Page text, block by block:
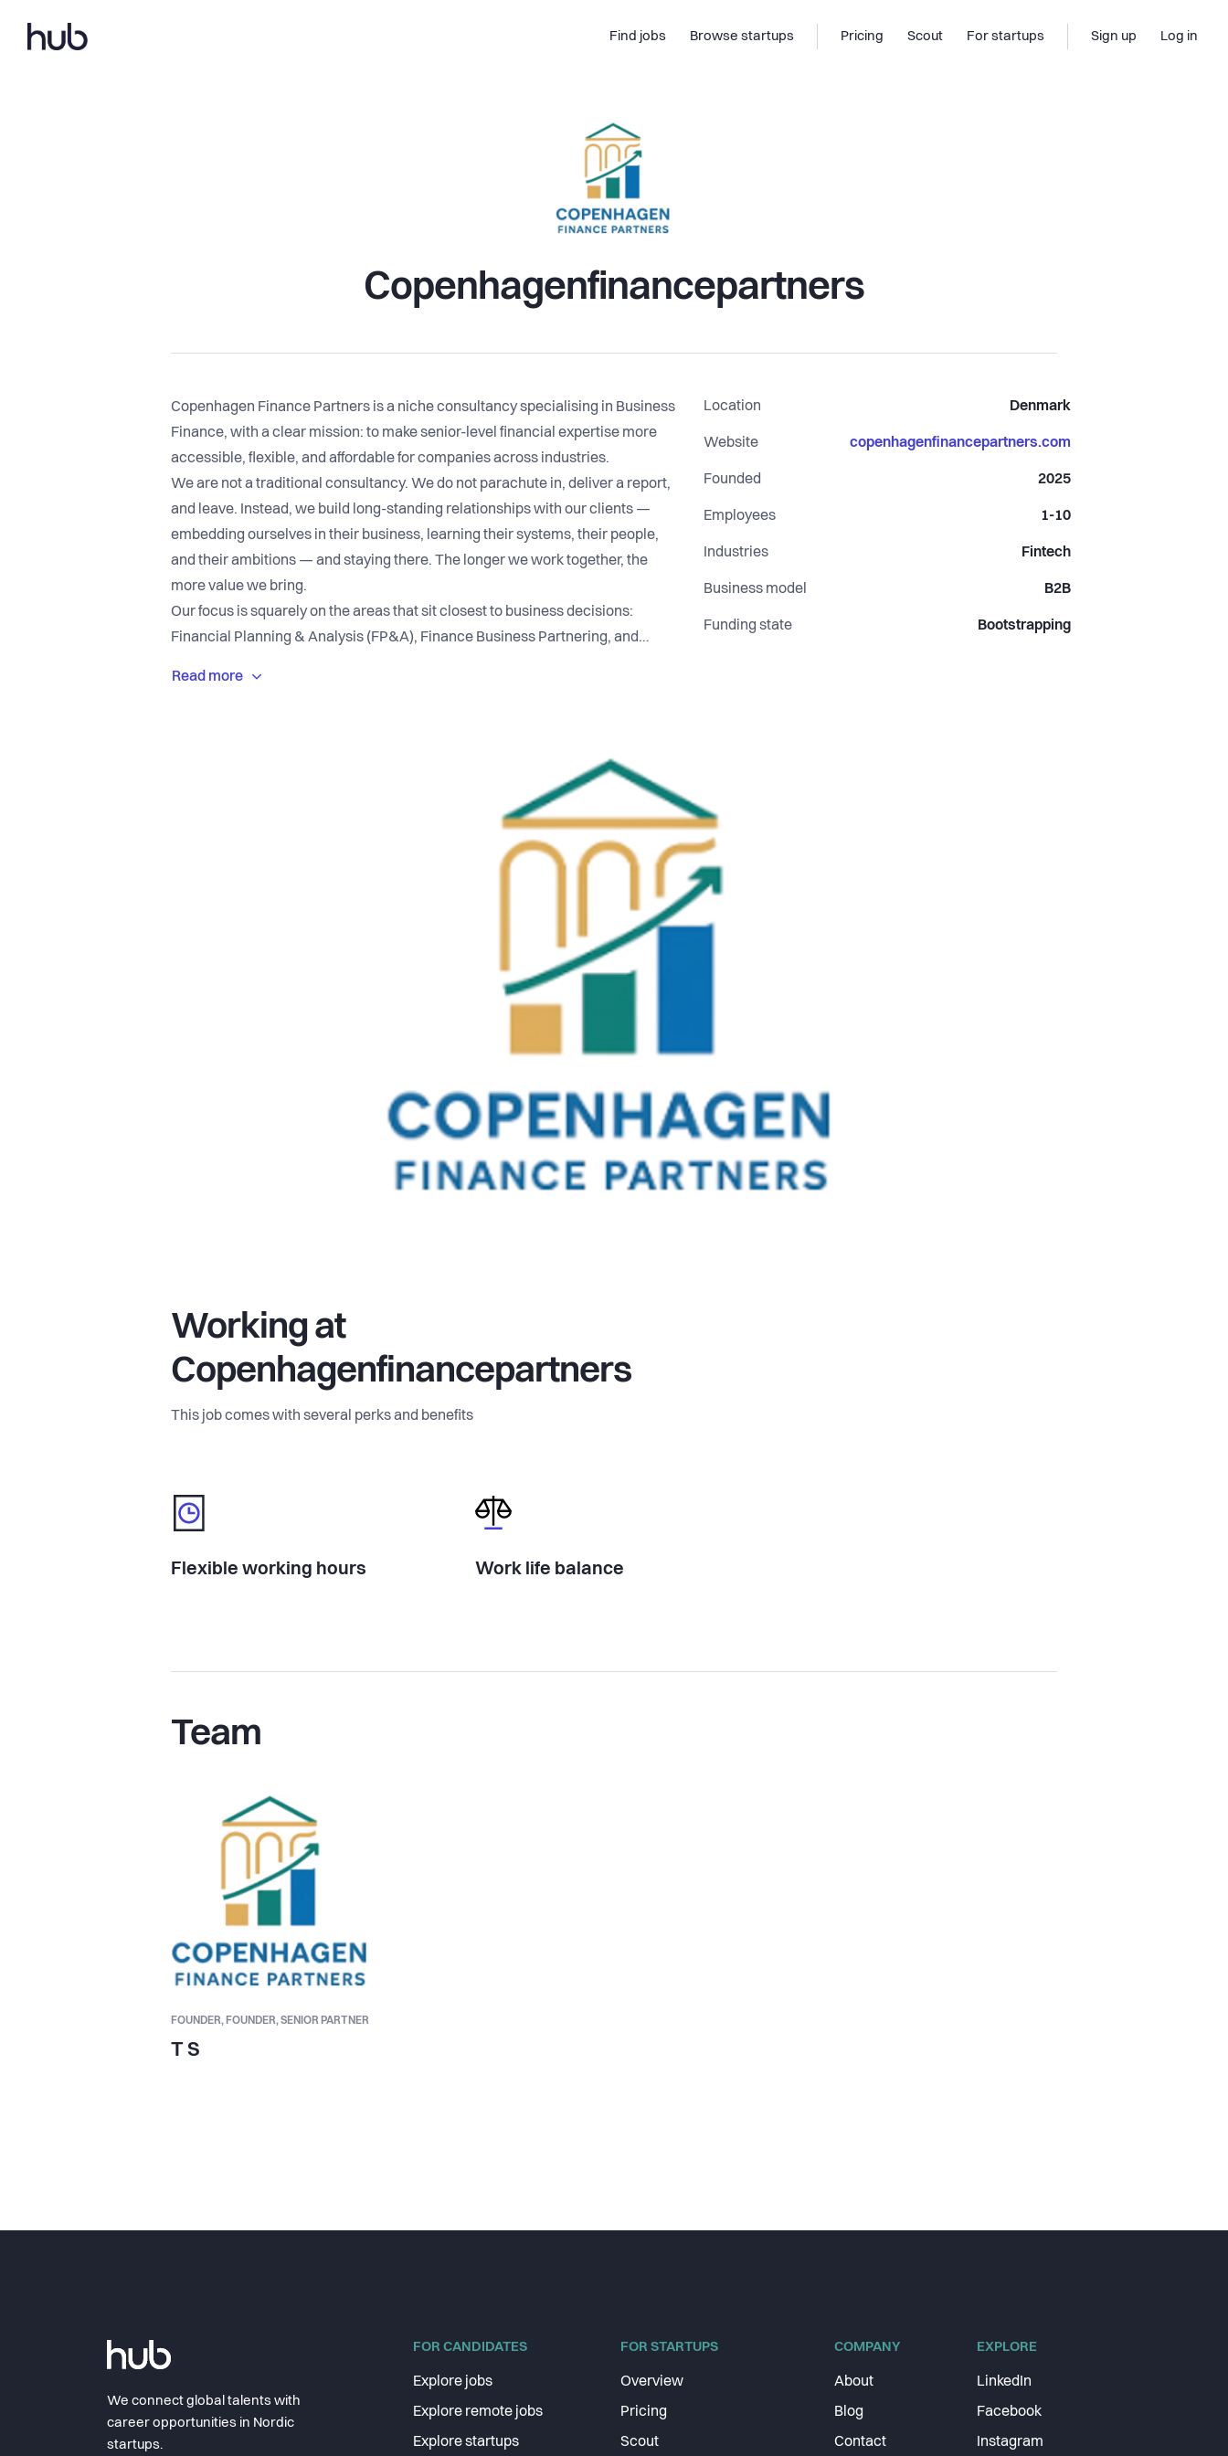
Find jobs Browse startups Pricing Scout For startups Sign up Log in
Copenhagenfinancepartners
Copenhagen Finance Partners is a niche consultancy specialising in Business
Finance, with a clear mission: to make senior-level financial expertise more
accessible, flexible, and affordable for companies across industries.
We are not a traditional consultancy. We do not parachute in, deliver a report,
and leave. Instead, we build long-standing relationships with our clients —
embedding ourselves in their business, learning their systems, their people,
and their ambitions — and staying there. The longer we work together, the
more value we bring.
Our focus is squarely on the areas that sit closest to business decisions:
Financial Planning & Analysis (FP&A), Finance Business Partnering, and
Location Denmark
Website copenhagenfinancepartners.com
Founded 2025
Employees 1-10
Industries Fintech
Business model B2B
Funding state Bootstrapping
Working at
Copenhagenfinancepartners
This job comes with several perks and benefits
Flexible working hours Work life balance
Team
FOUNDER, FOUNDER, SENIOR PARTNER
T S
We connect global talents with
career opportunities in Nordic
startups.
FOR CANDIDATES
Explore jobs
Explore remote jobs
Explore startups
FOR STARTUPS
Overview
Pricing
Scout
COMPANY
About
Blog
Contact
EXPLORE
LinkedIn
Facebook
Instagram